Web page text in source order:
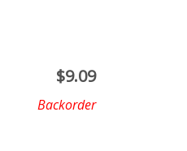
$9.09
Backorder